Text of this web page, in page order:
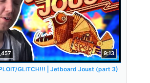
9:13
GLITCH!!! | Jetboard Joust (part 3)